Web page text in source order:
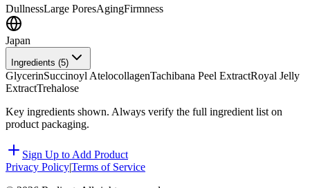
DullnessLarge PoresAgingFirmness
Japan
Ingredients (5)
GlycerinSuccinoyl AtelocollagenTachibana Peel ExtractRoyal Jelly
ExtractTrehalose
Key ingredients shown. Always verify the full ingredient list on
product packaging.
Sign Up to Add Product
Privacy Policy|Terms of Service